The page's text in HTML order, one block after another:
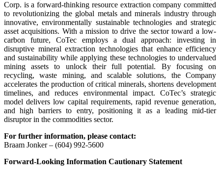
Corp. is a forward-thinking resource extraction company committed
to revolutionizing the global metals and minerals industry through
innovative, environmentally sustainable technologies and strategic
asset acquisitions. With a mission to drive the sector toward a low-
carbon future, CoTec employs a dual approach: investing in
disruptive mineral extraction technologies that enhance efficiency
and sustainability while applying these technologies to undervalued
mining assets to unlock their full potential. By focusing on
recycling, waste mining, and scalable solutions, the Company
accelerates the production of critical minerals, shortens development
timelines, and reduces environmental impact. CoTec’s strategic
model delivers low capital requirements, rapid revenue generation,
and high barriers to entry, positioning it as a leading mid-tier
disruptor in the commodities sector.
For further information, please contact:
Braam Jonker – (604) 992-5600
Forward-Looking Information Cautionary Statement